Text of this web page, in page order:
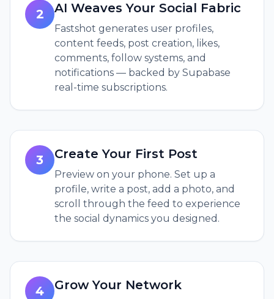
2 AI Weaves Your Social Fabric
Fastshot generates user profiles,
content feeds, post creation, likes,
comments, follow systems, and
notifications — backed by Supabase
real-time subscriptions.
3 Create Your First Post
Preview on your phone. Set up a
profile, write a post, add a photo, and
scroll through the feed to experience
the social dynamics you designed.
4 Grow Your Network